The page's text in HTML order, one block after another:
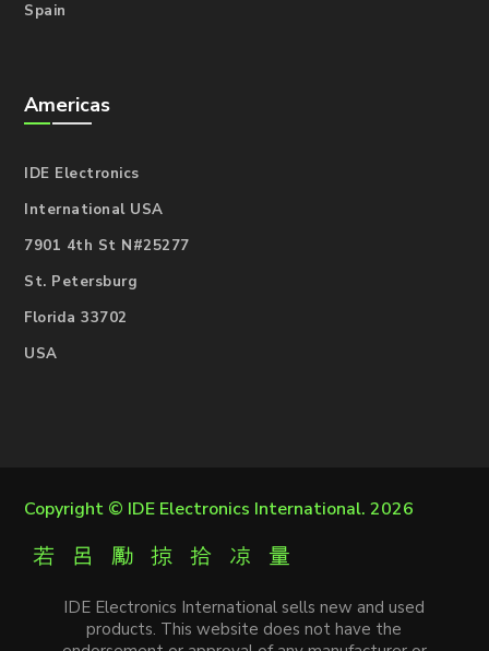
Spain
Americas
IDE Electronics
International USA
7901 4th St N#25277
St. Petersburg
Florida 33702
USA
Copyright © IDE Electronics International. 2026
IDE Electronics International sells new and used
products. This website does not have the